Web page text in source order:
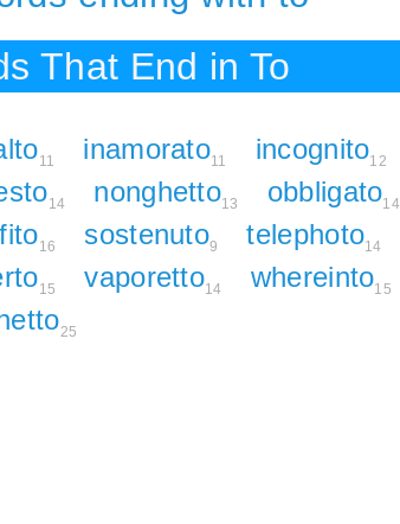
That End in To
11 inamorato11 incognito12
14 nonghetto13 obbligato14
16 sostenuto9 telephoto14
15 vaporetto14 whereinto15
25